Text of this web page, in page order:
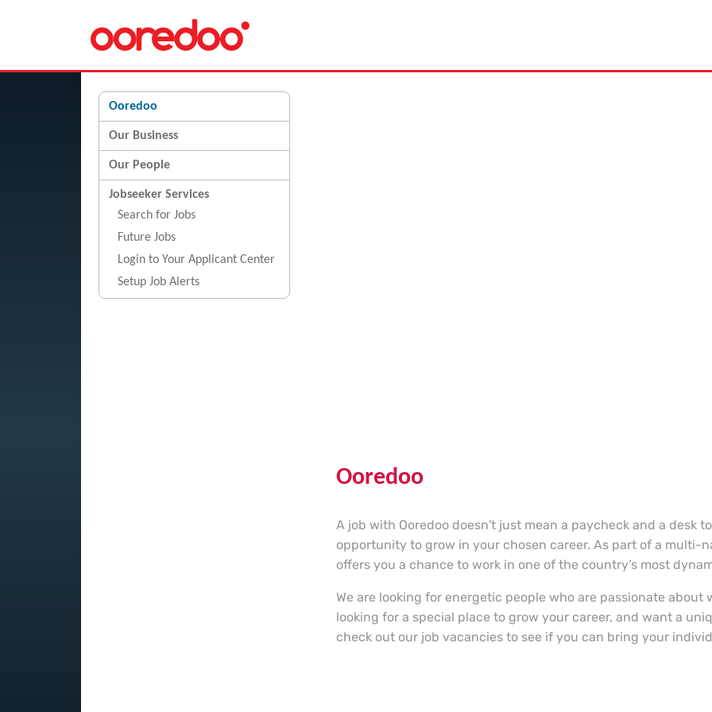
Ooredoo
Our Business
Our People
Jobseeker Services
Search for Jobs
Future Jobs
Login to Your Applicant Center
Setup Job Alerts
Ooredoo
A job with Ooredoo doesn't just mean a paycheck and a desk
opportunity to grow in your chosen career. As part of a multi-
offers you a chance to work in one of the country’s most
We are looking for energetic people who are passionate
looking for a special place to grow your career, and want a
check out our job vacancies to see if you can bring your